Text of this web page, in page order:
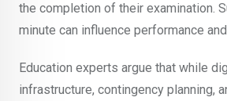
the completion of their examination.
minute can influence performance
Education experts argue that while
infrastructure, contingency planning,